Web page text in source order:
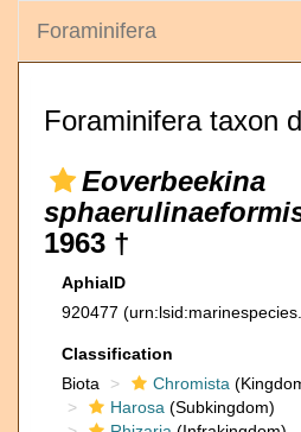
Foraminifera
Foraminifera taxon
Eoverbeekina
1963 †
AphiaID
920477
Classification
Biota
Chromista
Harosa (Subkingdom)